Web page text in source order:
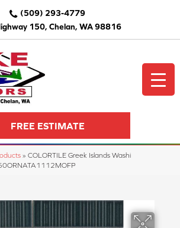
150, Chelan, WA 98816
(509) 293-4779
FREE ESTIMATE
» COLORTILE Greek Islands Washi